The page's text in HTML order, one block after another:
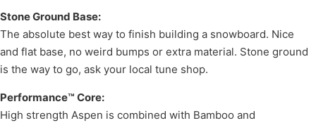
Stone Ground Base:
The absolute best way to finish building a snowboard. Nice
and flat base, no weird bumps or extra material. Stone ground
is the way to go, ask your local tune shop.
Performance™ Core:
High strength Aspen is combined with Bamboo and